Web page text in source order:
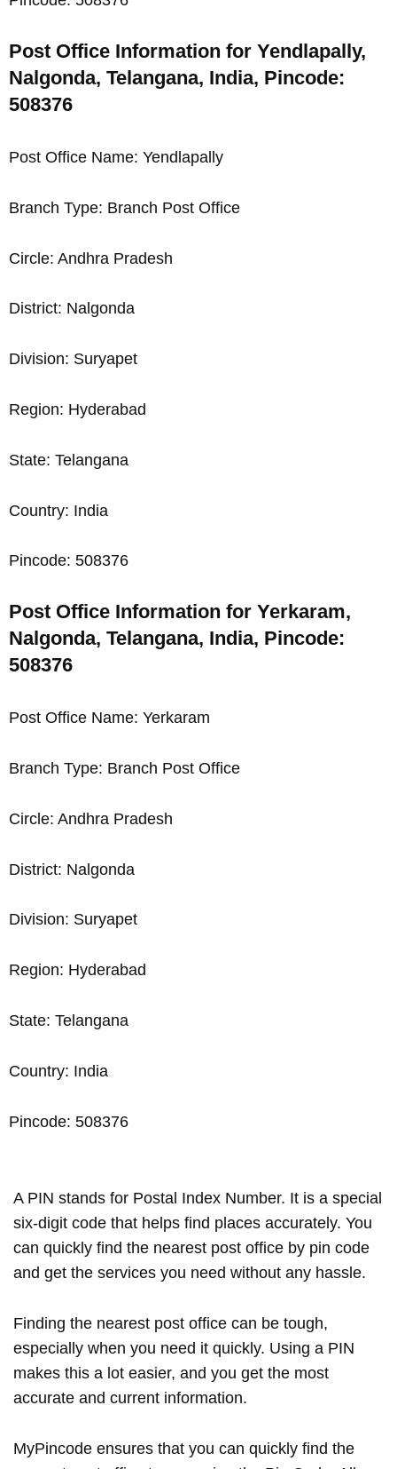
Post Office Information for Yendlapally,
Nalgonda, Telangana, India, Pincode:
508376
Post Office Name: Yendlapally
Branch Type: Branch Post Office
Circle: Andhra Pradesh
District: Nalgonda
Division: Suryapet
Region: Hyderabad
State: Telangana
Country: India
Pincode: 508376
Post Office Information for Yerkaram,
Nalgonda, Telangana, India, Pincode:
508376
Post Office Name: Yerkaram
Branch Type: Branch Post Office
Circle: Andhra Pradesh
District: Nalgonda
Division: Suryapet
Region: Hyderabad
State: Telangana
Country: India
Pincode: 508376
A PIN stands for Postal Index Number. It is a special
six-digit code that helps find places accurately. You
can quickly find the nearest post office by pin code
and get the services you need without any hassle.
Finding the nearest post office can be tough,
especially when you need it quickly. Using a PIN
makes this a lot easier, and you get the most
accurate and current information.
MyPincode ensures that you can quickly find the